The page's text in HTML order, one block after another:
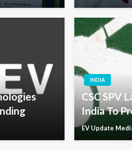
INDIA
CSC SPV
India To
EV Update